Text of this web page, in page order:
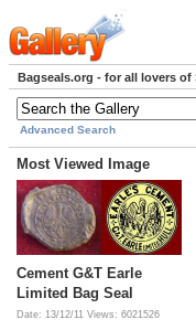
Bagseals.org - for all lovers
Advanced Search
Most Viewed Image
Cement G&T Earle
Limited Bag Seal
Date: 13/12/11 Views: 6021526